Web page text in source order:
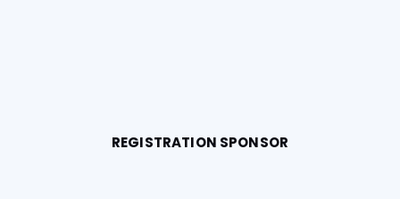
REGISTRATION SPONSOR